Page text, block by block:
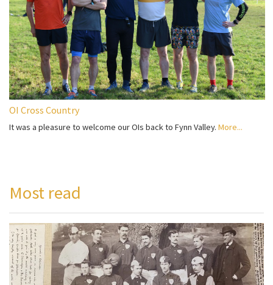
OI Cross Country
It was a pleasure to welcome our OIs back to Fynn Valley. More...
Most read